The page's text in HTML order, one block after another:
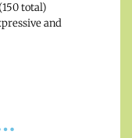
total)
and